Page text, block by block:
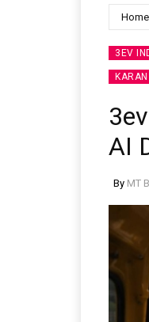
Home
3EV
AI
By MT